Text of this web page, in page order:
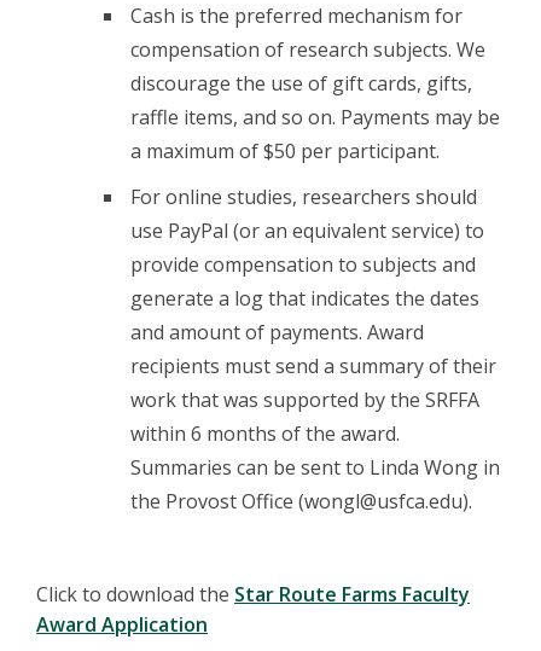
Cash is the preferred mechanism for
compensation of research subjects. We
discourage the use of gift cards, gifts,
raffle items, and so on. Payments may be
a maximum of $50 per participant.
For online studies, researchers should
use PayPal (or an equivalent service) to
provide compensation to subjects and
generate a log that indicates the dates
and amount of payments. Award
recipients must send a summary of their
work that was supported by the SRFFA
within 6 months of the award.
Summaries can be sent to Linda Wong in
the Provost Office (wongl@usfca.edu).
Click to download the Star Route Farms Faculty
Award Application